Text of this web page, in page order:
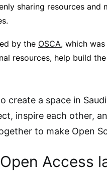
sharing resources and
by the OSCA, which
resources, help build
create a space in
inspire each other,
to make Open
Access